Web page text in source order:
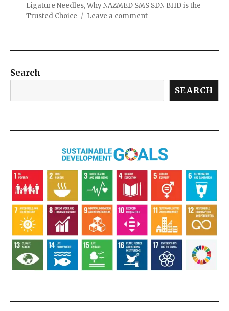
Ligature Needles,Why NAZMED SMS SDN BHD is the
Trusted Choice
Leave a comment
Search
SEARCH